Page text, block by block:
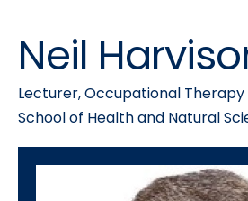
Neil
Lecturer, Occupational Therapy
School of Health and Natural